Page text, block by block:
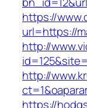
https://
url=https://
http://
http://
https://